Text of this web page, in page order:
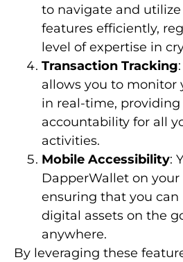
to navigate and utilize
features efficiently,
level of expertise in
Transaction Tracking
allows you to monitor
in real-time,
accountability for all
activities.
Mobile Accessibility:
DapperWallet on
ensuring that you
digital assets on the
anywhere.
By leveraging these